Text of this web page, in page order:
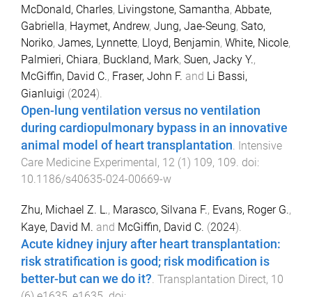
McDonald, Charles, Livingstone, Samantha, Abbate,
Gabriella, Haymet, Andrew, Jung, Jae-Seung, Sato,
Noriko, James, Lynnette, Lloyd, Benjamin, White, Nicole,
Palmieri, Chiara, Buckland, Mark, Suen, Jacky Y.,
McGiffin, David C., Fraser, John F. and Li Bassi,
Gianluigi (2024).
Open-lung ventilation versus no ventilation
during cardiopulmonary bypass in an innovative
animal model of heart transplantation Intensive
Care Medicine Experimental, 12 (1) 109, 109 . doi:
10.1186/s40635-024-00669-w
Zhu, Michael Z. L., Marasco, Silvana F., Evans, Roger G.,
Kaye, David M. and McGiffin, David C. (2024).
Acute kidney injury after heart transplantation:
risk stratification is good; risk modification is
better-but can we do it?. Transplantation Direct, 10